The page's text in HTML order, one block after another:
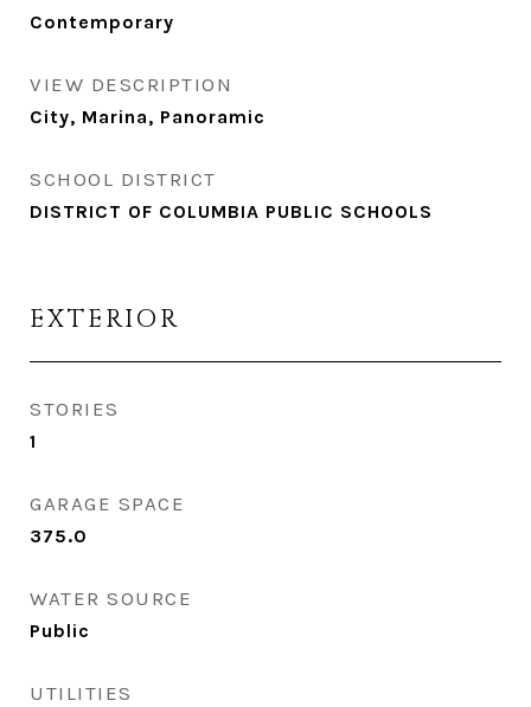
Contemporary
VIEW DESCRIPTION
City, Marina, Panoramic
SCHOOL DISTRICT
DISTRICT OF COLUMBIA PUBLIC SCHOOLS
EXTERIOR
STORIES
1
GARAGE SPACE
375.0
WATER SOURCE
Public
UTILITIES